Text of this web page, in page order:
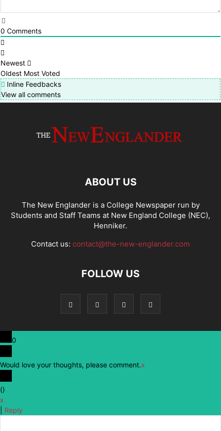
0 Comments
Newest
Oldest Most Voted
Inline Feedbacks
View all comments
ABOUT US
The New Englander is a College Newspaper run by
Students and Staff Teams at New England College (NEC),
Henniker.
Contact us: contact@the-new-englander.com
FOLLOW US
0
Would love your thoughts, please comment.x
()
x
Reply